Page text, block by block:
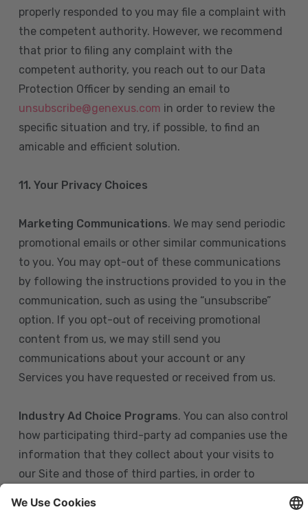
properly responded to you may file a complaint with
the competent authority. However, we recommend
that prior to filing any complaint with the
competent authority, you reach out to our Data
Protection Officer by sending an email to
unsubscribe@genexus.com in order to review the
specific situation and try, if possible, to find an
amicable and efficient solution.
11. Your Privacy Choices
Marketing Communications. We may send periodic
promotional emails or other similar communications
to you. You may opt-out of these communications
by following the instructions provided to you in the
communication, such as using the “unsubscribe”
option. If you opt-out of receiving promotional
content from us, we may still send you
communications about your account or any
Services you have requested or received from us.
Industry Ad Choice Programs. You can also control
how participating third-party ad companies use the
information that they collect about your visits to
our Site and those of third parties, in order to